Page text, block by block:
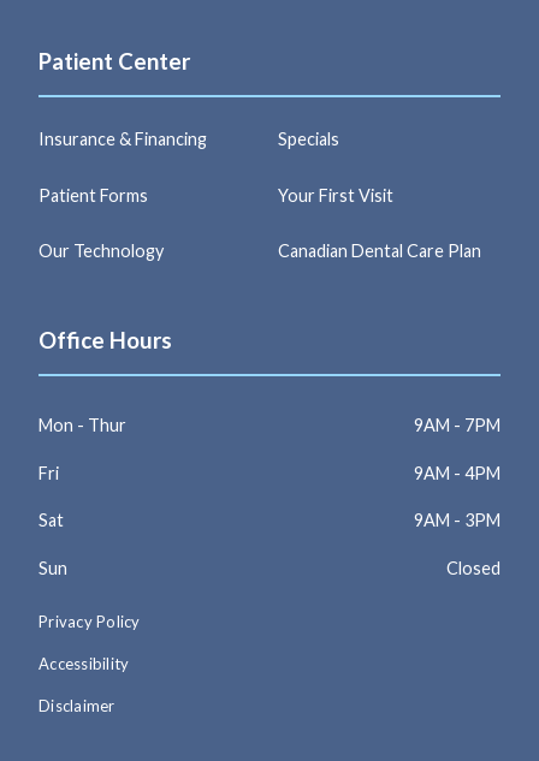
Patient Center
Insurance & Financing Specials
Patient Forms Your First Visit
Our Technology Canadian Dental Care Plan
Office Hours
Mon - Thur 9AM - 7PM
Fri 9AM - 4PM
Sat 9AM - 3PM
Sun Closed
Privacy Policy
Accessibility
Disclaimer